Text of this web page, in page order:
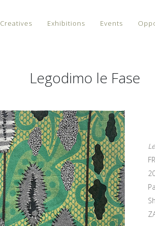
Creatives Exhibitions Events
Legodimo le Fase